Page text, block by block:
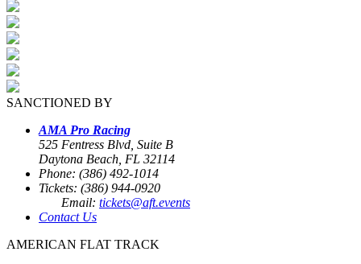
SANCTIONED BY
AMA Pro Racing
525 Fentress Blvd, Suite B
Daytona Beach, FL 32114
Phone: (386) 492-1014
Tickets: (386) 944-0920
Email: tickets@aft.events
Contact Us
AMERICAN FLAT TRACK